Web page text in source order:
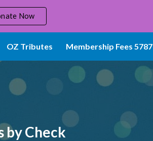
Skip to navigation
Now
OZ Tributes Membership Fees 5787
by Check